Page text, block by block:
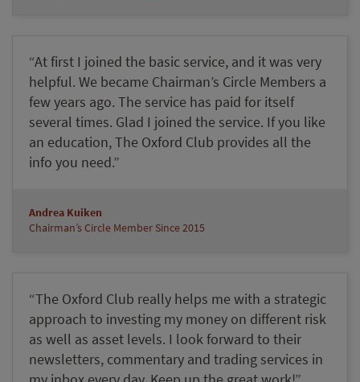
“At first I joined the basic service, and it was very
helpful. We became Chairman’s Circle Members a
few years ago. The service has paid for itself
several times. Glad I joined the service. If you like
an education, The Oxford Club provides all the
info you need.”
Andrea Kuiken
Chairman’s Circle Member Since 2015
“The Oxford Club really helps me with a strategic
approach to investing my money on different risk
as well as asset levels. I look forward to their
newsletters, commentary and trading services in